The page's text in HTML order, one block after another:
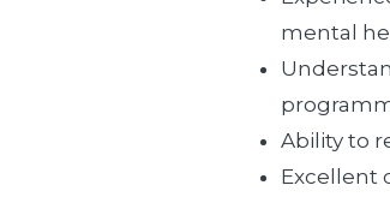
mental
Ability to
Excellent